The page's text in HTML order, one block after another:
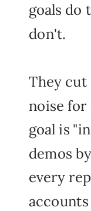
goals do
don't.
They
noise for
goal is
demos
every